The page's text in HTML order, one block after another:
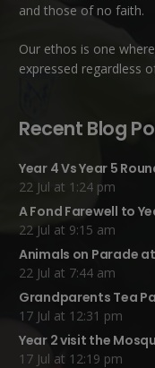
and those of no faith.
Our ethos is one
expressed regardless
Recent Blog
Year 4 Vs Year 5
22 Jul at 1:24 pm
A Fond Farewell to
22 Jul at 9:15 am
Animals on Parade
22 Jul at 7:44 am
Grandparents Tea
17 Jul at 12:31 pm
Year 2 visit the
17 Jul at 12:19 pm